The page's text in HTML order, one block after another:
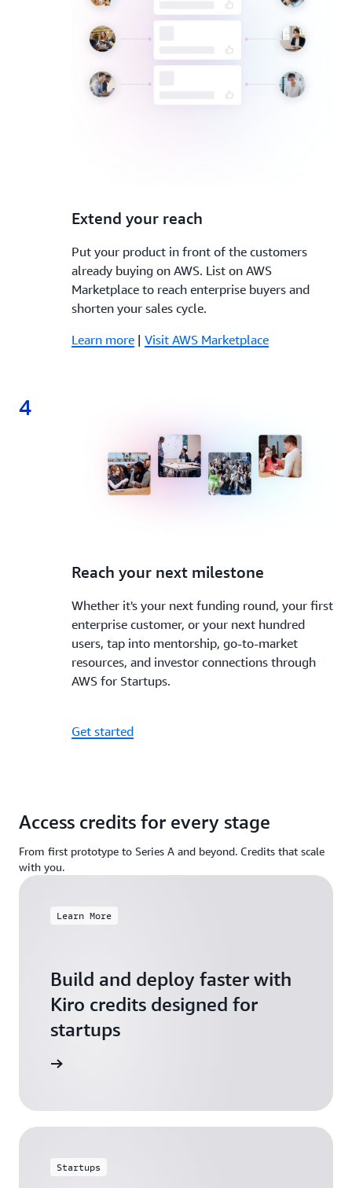
3.
Extend your reach
Put your product in front of the customers
already buying on AWS. List on AWS
Marketplace to reach enterprise buyers and
shorten your sales cycle.
Learn more| Visit AWS Marketplace
4
4.
Reach your next milestone
Whether it's your next funding round, your first
enterprise customer, or your next hundred
users, tap into mentorship, go-to-market
resources, and investor connections through
AWS for Startups.
Get started
Access credits for every stage
From first prototype to Series A and beyond. Credits that scale
with you.
Learn More
Build and deploy faster with
Kiro credits designed for
startups
Startups